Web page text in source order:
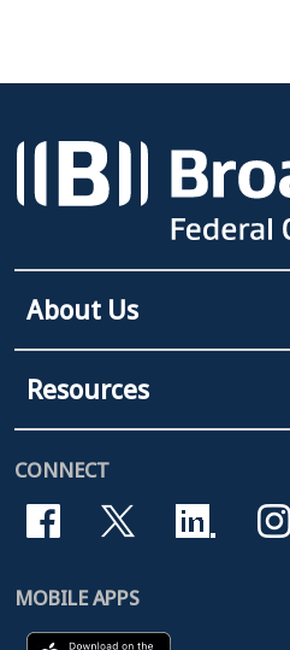
About Us
Resources
CONNECT
MOBILE APPS